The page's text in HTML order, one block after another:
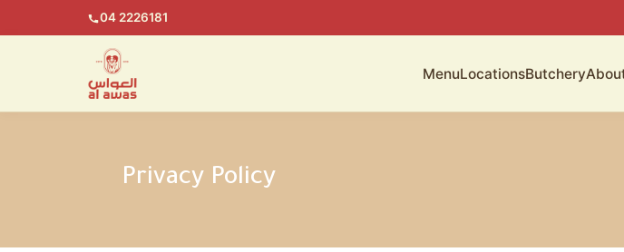
04 2226181
MenuLocationsButchery
Privacy Policy